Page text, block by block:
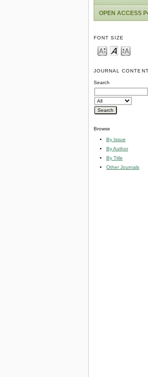
OPEN ACCESS
FONT SIZE
JOURNAL CONTENT
Search
Browse
By Issue
By Author
By Title
Other Journals